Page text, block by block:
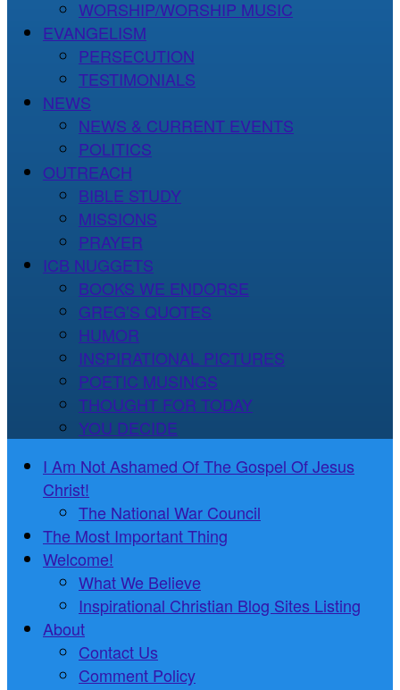
WORSHIP/WORSHIP MUSIC
EVANGELISM
PERSECUTION
TESTIMONIALS
NEWS
NEWS & CURRENT EVENTS
POLITICS
OUTREACH
BIBLE STUDY
MISSIONS
PRAYER
ICB NUGGETS
BOOKS WE ENDORSE
GREG’S QUOTES
HUMOR
INSPIRATIONAL PICTURES
POETIC MUSINGS
THOUGHT FOR TODAY
YOU DECIDE
I Am Not Ashamed Of The Gospel Of Jesus
Christ!
The National War Council
The Most Important Thing
Welcome!
What We Believe
Inspirational Christian Blog Sites Listing
About
Contact Us
Comment Policy